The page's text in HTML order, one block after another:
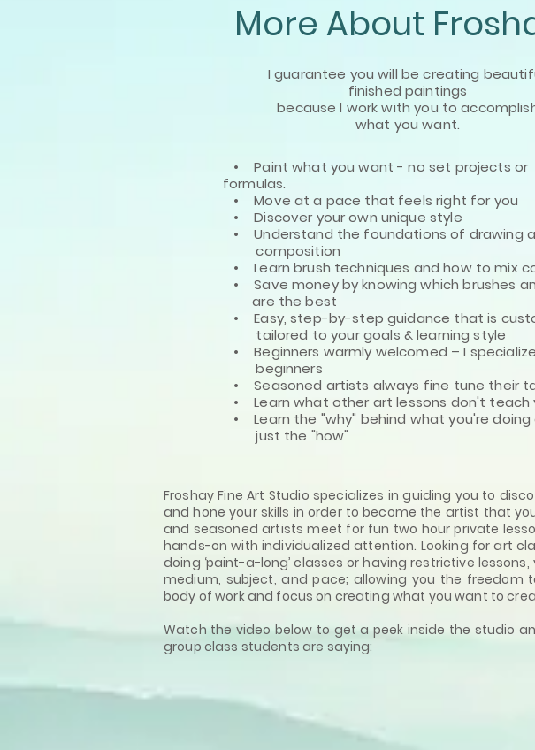
More About
I guarantee you will be creating
finished paintings
because I work withyou to
what you want.
• Paint what you want - no set projects or
formulas.
• Move at a pace that feels right for you
• Discover your own unique style
• Understand the foundations of drawing
composition
• Learn brush techniques and how to mix
• Save money by knowing which brushes
are the best
• Easy, step-by-step guidance that is
tailored to your goals & learning style
• Beginners warmly welcomed –I
beginners
• Seasoned artists always fine tune their
• Learn what other art lessons don't teach
• Learn the "why" behind what you're doing
just the "how"
Froshay Fine Art Studio specializes in guiding you to
and hone your skills in order to become the artist that
and seasoned artists meet for fun two hour private
hands-on with individualized attention. Looking for art
doing ‘paint-a-long’ classes or having restrictive
medium, subject, and pace; allowing you the freedom
body of work and focus on creating what you want to
Watch the video below to get a peek inside the studio
group class students are saying: